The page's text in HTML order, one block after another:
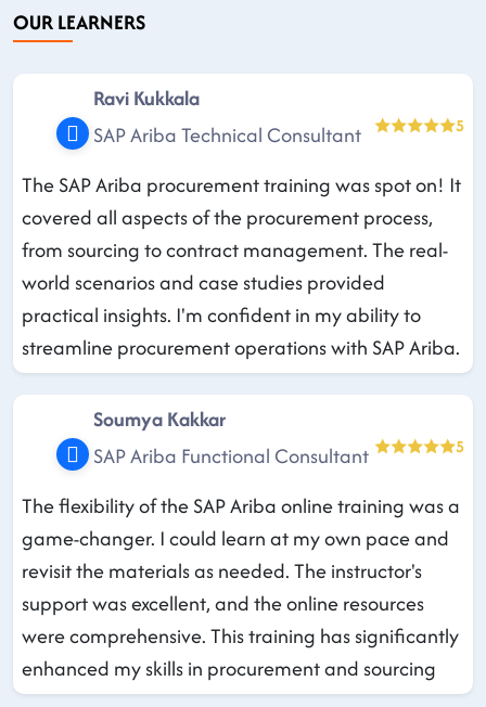
OUR LEARNERS
Ravi Kukkala
SAP Ariba Technical Consultant
5
The SAP Ariba procurement training was spot on! It
covered all aspects of the procurement process,
from sourcing to contract management. The real-
world scenarios and case studies provided
practical insights. I'm confident in my ability to
streamline procurement operations with SAP Ariba.
Soumya Kakkar
SAP Ariba Functional Consultant
5
The flexibility of the SAP Ariba online training was a
game-changer. I could learn at my own pace and
revisit the materials as needed. The instructor's
support was excellent, and the online resources
were comprehensive. This training has significantly
enhanced my skills in procurement and sourcing